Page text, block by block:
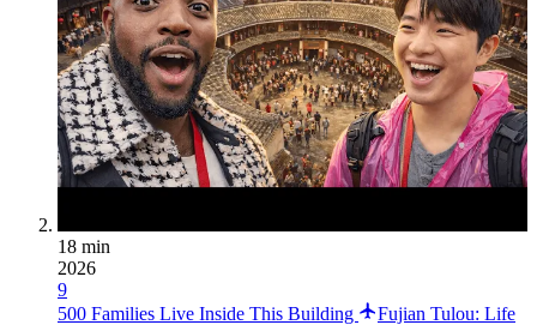
18 min
2026
9
500 Families Live Inside This Building
Fujian Tulou: Life